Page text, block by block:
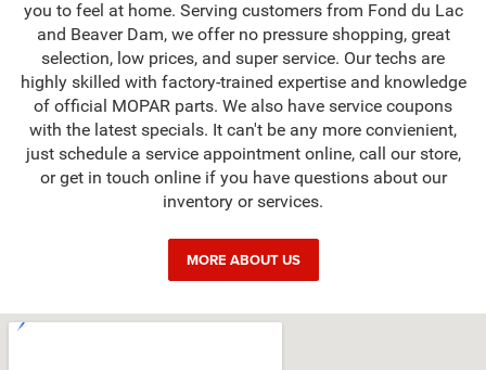
you to feel at home. Serving customers from Fond du Lac
and Beaver Dam, we offer no pressure shopping, great
selection, low prices, and super service. Our techs are
highly skilled with factory-trained expertise and knowledge
of official MOPAR parts. We also have service coupons
with the latest specials. It can't be any more convienient,
just schedule a service appointment online, call our store,
or get in touch online if you have questions about our
inventory or services.
MORE ABOUT US